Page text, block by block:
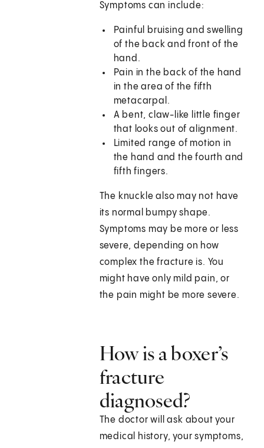
Symptoms can include:
Painful bruising and swelling
of the back and front of the
hand.
Pain in the back of the hand
in the area of the fifth
metacarpal.
A bent, claw-like little finger
that looks out of alignment.
Limited range of motion in
the hand and the fourth and
fifth fingers.
The knuckle also may not have
its normal bumpy shape.
Symptoms may be more or less
severe, depending on how
complex the fracture is. You
might have only mild pain, or
the pain might be more severe.
How is a boxer’s
fracture
diagnosed?
The doctor will ask about your
medical history, your symptoms,